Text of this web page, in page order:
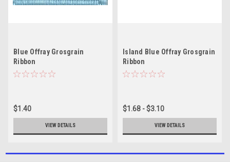
Blue Offray Grosgrain
Ribbon
$1.40
VIEW DETAILS
Island Blue Offray Grosgrain
Ribbon
$1.68 - $3.10
VIEW DETAILS